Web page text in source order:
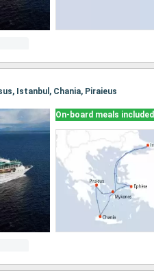
Istanbul, Chania, Piraieus
On-board meals included